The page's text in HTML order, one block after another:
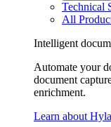
Technical
All
Intelligent
Automate your
document
enrichment.
Learn about